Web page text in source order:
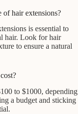
hair extensions?
is essential to
hair. Look for hair
to ensure a natural
to $1000, depending
a budget and sticking